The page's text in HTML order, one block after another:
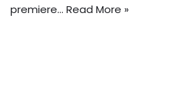
premiere… Read More »